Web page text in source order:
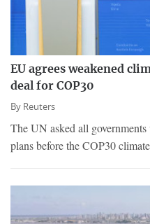
EU agrees weakened
deal for COP30
By Reuters
The UN asked all
plans before the COP30